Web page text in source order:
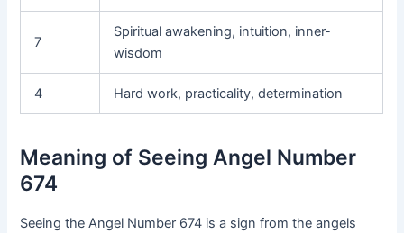
7
Spiritual awakening, intuition, inner-
wisdom
4 Hard work, practicality, determination
Meaning of Seeing Angel Number
674
Seeing the Angel Number 674 is a sign from the angels